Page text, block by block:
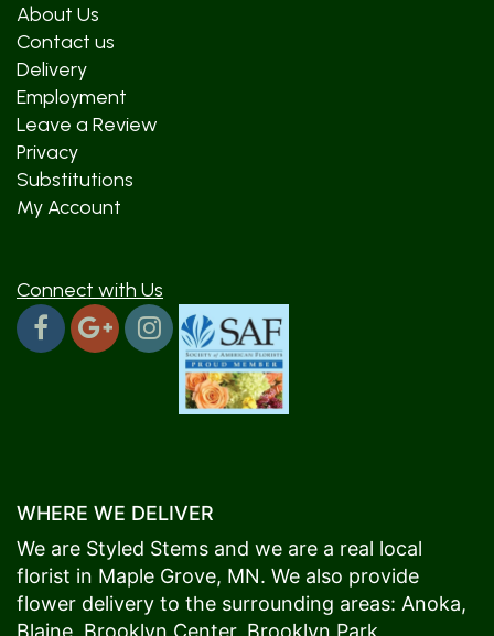
About Us
Contact us
Delivery
Employment
Leave a Review
Privacy
Substitutions
My Account
Connect with Us
WHERE WE DELIVER
We are Styled Stems and we are a real local
florist in Maple Grove, MN. We also provide
flower delivery to the surrounding areas: Anoka,
Blaine Brooklyn Center, Brooklyn Park